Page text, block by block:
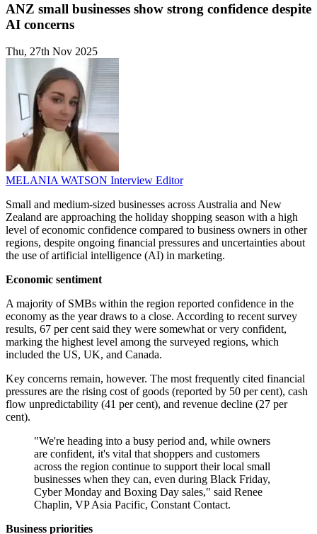
ANZ small businesses show strong confidence despite
AI concerns
Thu, 27th Nov 2025
MELANIA WATSON Interview Editor
Small and medium-sized businesses across Australia and New
Zealand are approaching the holiday shopping season with a high
level of economic confidence compared to business owners in other
regions, despite ongoing financial pressures and uncertainties about
the use of artificial intelligence (AI) in marketing.
Economic sentiment
A majority of SMBs within the region reported confidence in the
economy as the year draws to a close. According to recent survey
results, 67 per cent said they were somewhat or very confident,
marking the highest level among the surveyed regions, which
included the US, UK, and Canada.
Key concerns remain, however. The most frequently cited financial
pressures are the rising cost of goods (reported by 50 per cent), cash
flow unpredictability (41 per cent), and revenue decline (27 per
cent).
"We're heading into a busy period and, while owners
are confident, it's vital that shoppers and customers
across the region continue to support their local small
businesses when they can, even during Black Friday,
Cyber Monday and Boxing Day sales," said Renee
Chaplin, VP Asia Pacific, Constant Contact.
Business priorities